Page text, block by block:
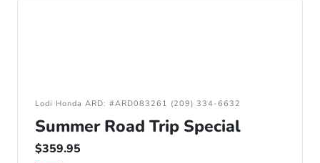
Lodi Honda ARD: #ARD083261 (209) 334-6632
Summer Road Trip Special
$359.95